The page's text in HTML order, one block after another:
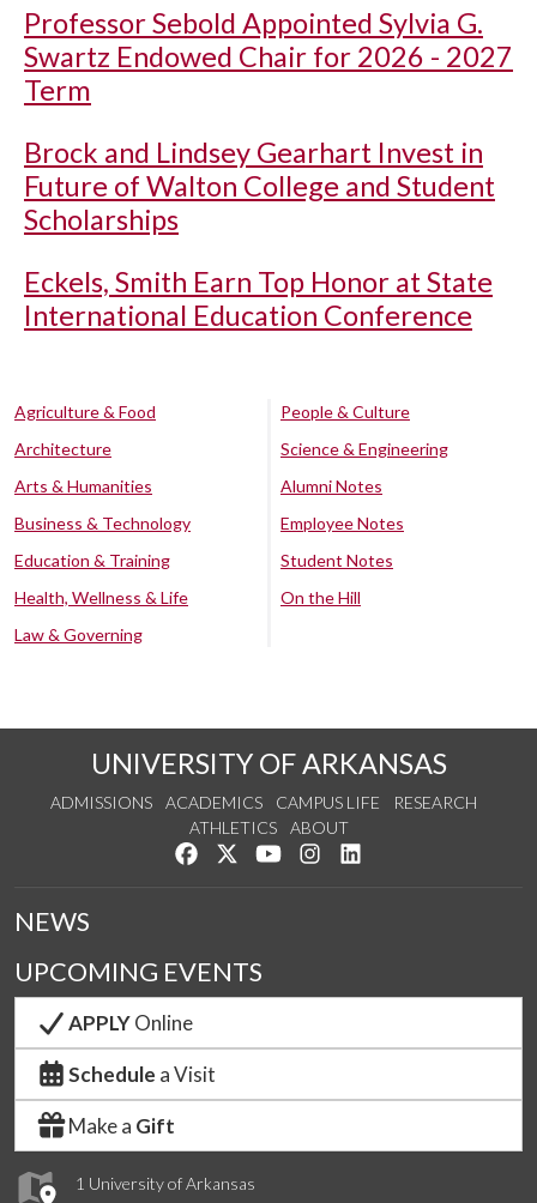
Professor Sebold Appointed Sylvia G.
Swartz Endowed Chair for 2026 - 2027
Term
Brock and Lindsey Gearhart Invest in
Future of Walton College and Student
Scholarships
Eckels, Smith Earn Top Honor at State
International Education Conference
Agriculture & Food
Architecture
Arts & Humanities
Business & Technology
Education & Training
Health, Wellness & Life
Law & Governing
People & Culture
Science & Engineering
Alumni Notes
Employee Notes
Student Notes
On the Hill
UNIVERSITY OF ARKANSAS
ADMISSIONS ACADEMICS CAMPUS LIFE
RESEARCH
ATHLETICS
ABOUT
Like us on Facebook
Follow us on Twitter
Watch us on YouTube
See us on Instagram
1 University of Arkansas
NEWS
UPCOMING EVENTS
APPLYOnline
Schedule a Visit
Make a Gift